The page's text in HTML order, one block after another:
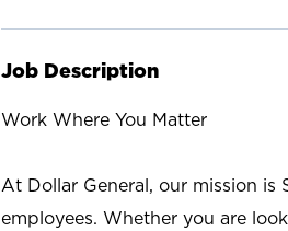
Job Description
Work Where You Matter
At Dollar General, our mission is
employees. Whether you are